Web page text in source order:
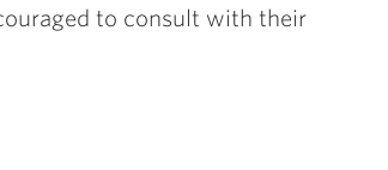
to consult with their